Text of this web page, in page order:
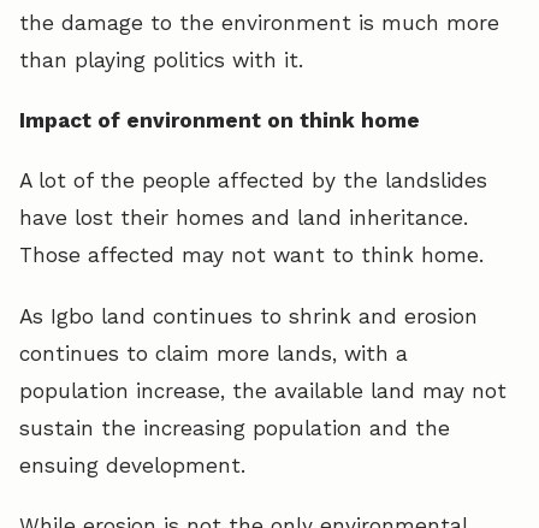
the damage to the environment is much more
than playing politics with it.
Impact of environment on think home
A lot of the people affected by the landslides
have lost their homes and land inheritance.
Those affected may not want to think home.
As Igbo land continues to shrink and erosion
continues to claim more lands, with a
population increase, the available land may not
sustain the increasing population and the
ensuing development.